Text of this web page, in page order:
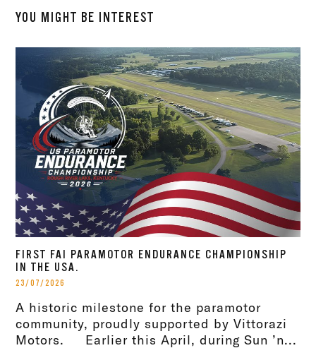
YOU MIGHT BE INTEREST
FIRST FAI PARAMOTOR ENDURANCE CHAMPIONSHIP
IN THE USA.
23/07/2026
A historic milestone for the paramotor
community, proudly supported by Vittorazi
Motors. Earlier this April, during Sun ’n...